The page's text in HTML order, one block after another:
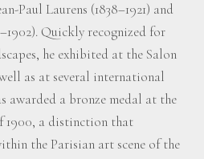
Paul Laurens (1838–1921) and
Quickly recognized for
he exhibited at the Salon
as at several international
awarded a bronze medal at the
1900, a distinction that
the Parisian art scene of the